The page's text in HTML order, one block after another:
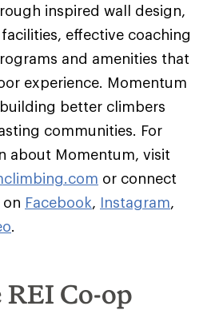
inspired wall design,
effective coaching
and amenities that
experience. Momentum
better climbers
communities. For
about Momentum, visit
or connect
Facebook, Instagram,
.
Co-op